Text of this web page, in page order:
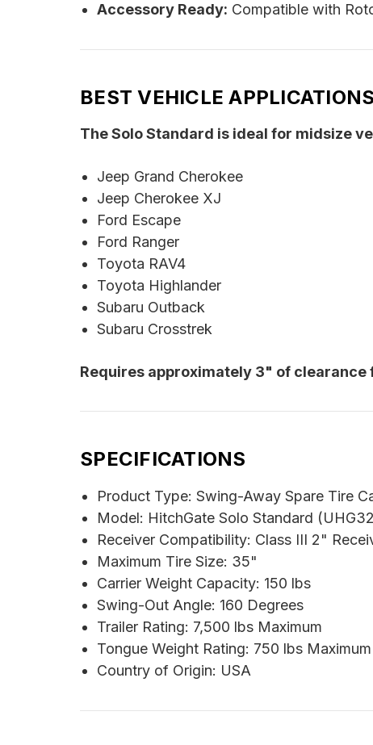
Accessory Ready: Compatible with
BEST VEHICLE APPLICATIONS
The Solo Standard is ideal for midsize
Jeep Grand Cherokee
Jeep Cherokee XJ
Ford Escape
Ford Ranger
Toyota RAV4
Toyota Highlander
Subaru Outback
Subaru Crosstrek
Requires approximately 3" of
SPECIFICATIONS
Product Type: Swing-Away Spare Tire
Model: HitchGate Solo Standard
Receiver Compatibility: Class III 2"
Maximum Tire Size: 35"
Carrier Weight Capacity: 150 lbs
Swing-Out Angle: 160 Degrees
Trailer Rating: 7,500 lbs Maximum
Tongue Weight Rating: 750 lbs Maximum
Country of Origin: USA